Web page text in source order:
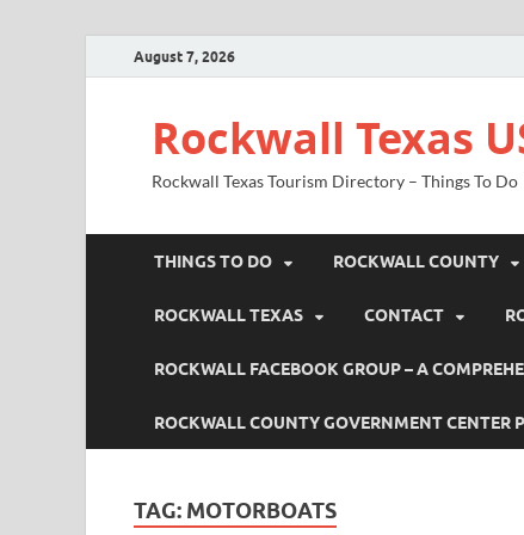
August 7, 2026
Rockwall Texas
Rockwall Texas Tourism Directory – Things To Do
THINGS TO DO ROCKWALL COUNTY
ROCKWALL TEXAS CONTACT
ROCKWALL FACEBOOK GROUP – A
ROCKWALL COUNTY GOVERNMENT CENTER
TAG: MOTORBOATS